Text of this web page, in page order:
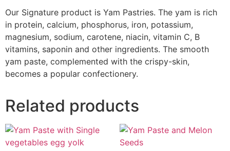
Our Signature product is Yam Pastries. The yam is rich
in protein, calcium, phosphorus, iron, potassium,
magnesium, sodium, carotene, niacin, vitamin C, B
vitamins, saponin and other ingredients. The smooth
yam paste, complemented with the crispy-skin,
becomes a popular confectionery.
Related products